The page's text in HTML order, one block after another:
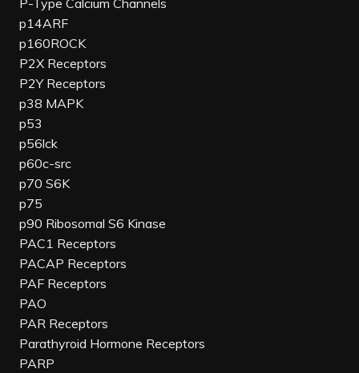
P-Type Calcium Channels
p14ARF
p160ROCK
P2X Receptors
P2Y Receptors
p38 MAPK
p53
p56lck
p60c-src
p70 S6K
p75
p90 Ribosomal S6 Kinase
PAC1 Receptors
PACAP Receptors
PAF Receptors
PAO
PAR Receptors
Parathyroid Hormone Receptors
PARP